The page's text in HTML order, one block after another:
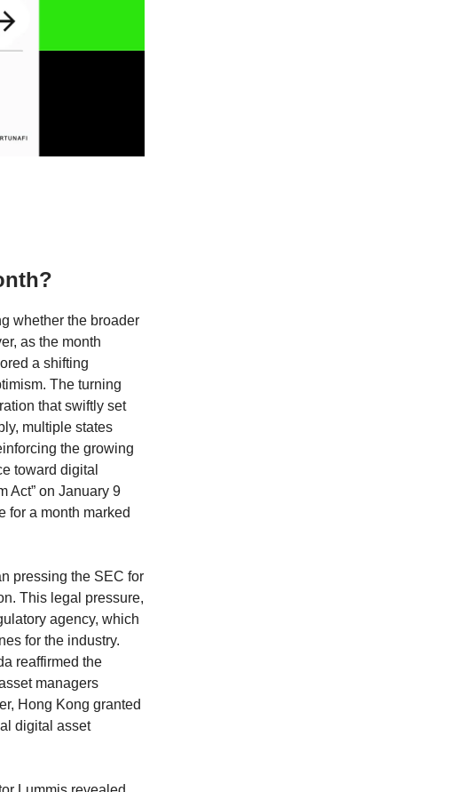
whether the broader
as the month
a shifting
The turning
that swiftly set
multiple states
the growing
toward digital
Act” on January 9
for a month marked
pressing the SEC for
This legal pressure,
agency, which
for the industry.
reaffirmed the
managers
Hong Kong granted
digital asset